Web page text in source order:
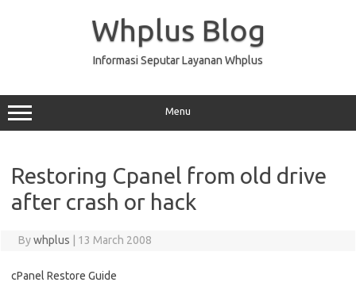
Whplus Blog
Informasi Seputar Layanan Whplus
Menu
Restoring Cpanel from old drive
after crash or hack
Bywhplus 13 March 2008
cPanel Restore Guide